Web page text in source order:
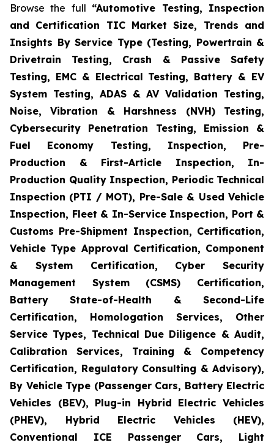
Browse the full “Automotive Testing, Inspection
and Certification TIC Market Size, Trends and
Insights By Service Type (Testing, Powertrain &
Drivetrain Testing, Crash & Passive Safety
Testing, EMC & Electrical Testing, Battery & EV
System Testing, ADAS & AV Validation Testing,
Noise, Vibration & Harshness (NVH) Testing,
Cybersecurity Penetration Testing, Emission &
Fuel Economy Testing, Inspection, Pre-
Production & First-Article Inspection, In-
Production Quality Inspection, Periodic Technical
Inspection (PTI / MOT), Pre-Sale & Used Vehicle
Inspection, Fleet & In-Service Inspection, Port &
Customs Pre-Shipment Inspection, Certification,
Vehicle Type Approval Certification, Component
& System Certification, Cyber Security
Management System (CSMS) Certification,
Battery State-of-Health & Second-Life
Certification, Homologation Services, Other
Service Types, Technical Due Diligence & Audit,
Calibration Services, Training & Competency
Certification, Regulatory Consulting & Advisory),
By Vehicle Type (Passenger Cars, Battery Electric
Vehicles (BEV), Plug-in Hybrid Electric Vehicles
(PHEV), Hybrid Electric Vehicles (HEV),
Conventional ICE Passenger Cars, Light